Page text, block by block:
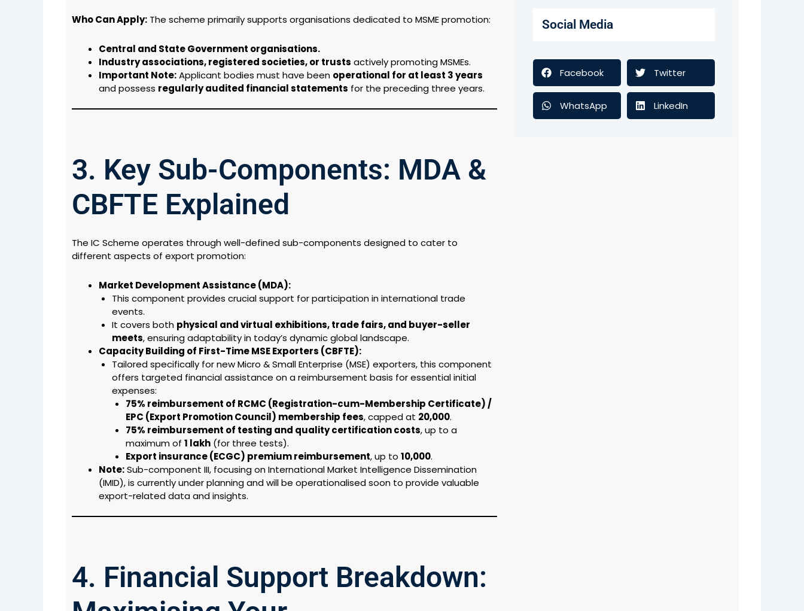
Who Can Apply:The scheme primarily supports organisations dedicated to MSME promotion:
Central and State Government organisations.
Industry associations, registered societies, or trusts actively promoting MSMEs.
Important Note:Applicant bodies must have been operational for at least 3 years
and possess regularly audited financial statements for the preceding three years.
3. Key Sub-Components: MDA &
CBFTE Explained
The IC Scheme operates through well-defined sub-components designed to cater to
different aspects of export promotion:
Market Development Assistance (MDA):
This component provides crucial support for participation in international trade
events.
It covers both physical and virtual exhibitions, trade fairs, and buyer-seller
meets, ensuring adaptability in today’s dynamic global landscape.
Capacity Building of First-Time MSE Exporters (CBFTE):
Tailored specifically for new Micro & Small Enterprise (MSE) exporters, this component
offers targeted financial assistance on a reimbursement basis for essential initial
expenses:
75% reimbursement of RCMC (Registration-cum-Membership Certificate) /
EPC (Export Promotion Council) membership fees, capped at ₹20,000.
75% reimbursement of testing and quality certification costs, up to a
maximum of ₹1 lakh(for three tests).
Export insurance (ECGC) premium reimbursement, up to ₹10,000.
Note:Sub-component III, focusing on International Market Intelligence Dissemination
(IMID), is currently under planning and will be operationalised soon to provide valuable
export-related data and insights.
4. Financial Support Breakdown:
Social Media
Facebook Twitter
WhatsApp LinkedIn